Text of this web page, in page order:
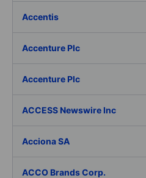
Accentis
Accenture Plc
Accenture Plc
ACCESS Newswire Inc
Acciona SA
ACCO Brands Corp.